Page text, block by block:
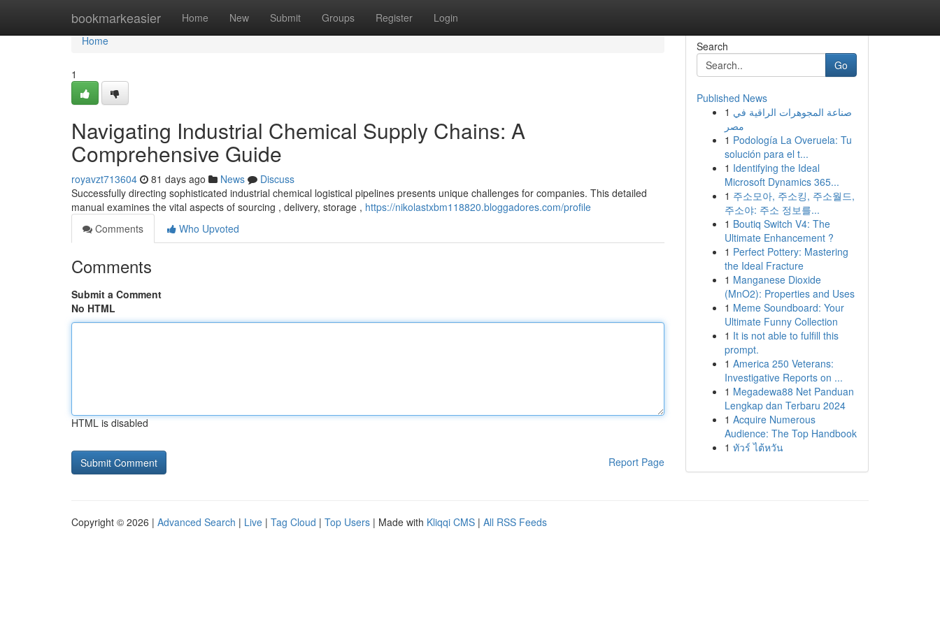
bookmarkeasier Home New Submit Groups Register Login
Home
Home
1
Navigating Industrial Chemical Supply Chains: A
Comprehensive Guide
royavzt713604 81 days ago News
Discuss
Successfully directing sophisticated industrial chemical logistical pipelines presents unique challenges for companies. This detailed
manual examines the vital aspects of sourcing , delivery, storage , https://nikolastxbm118820.bloggadores.com/profile
Comments
Who Upvoted
Comments
Submit a Comment
No HTML
HTML is disabled
Report Page
Search
Go
Published News
1 صناعة المجوهرات الراقية في
مصر
1 Podología La Overuela: Tu
solución para el t...
1 Identifying the Ideal
Microsoft Dynamics 365...
1 주소모아, 주소킹, 주소월드,
주소야: 주소 정보를...
1 Boutiq Switch V4: The
Ultimate Enhancement ?
1 Perfect Pottery: Mastering
the Ideal Fracture
1 Manganese Dioxide
(MnO2): Properties and Uses
1 Meme Soundboard: Your
Ultimate Funny Collection
1 It is not able to fulfill this
prompt.
1 America 250 Veterans:
Investigative Reports on ...
1 Megadewa88 Net Panduan
Lengkap dan Terbaru 2024
1 Acquire Numerous
Audience: The Top Handbook
1 ทัวร์ ไต้หวัน
Copyright © 2026 | Advanced Search | Live | Tag Cloud | Top Users | Made with Kliqqi CMS | All RSS Feeds